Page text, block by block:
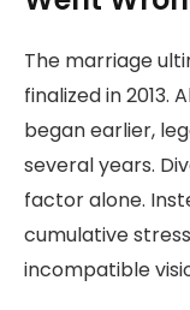
The marriage
finalized in
began earlier,
several years.
factor alone.
cumulative
incompatible